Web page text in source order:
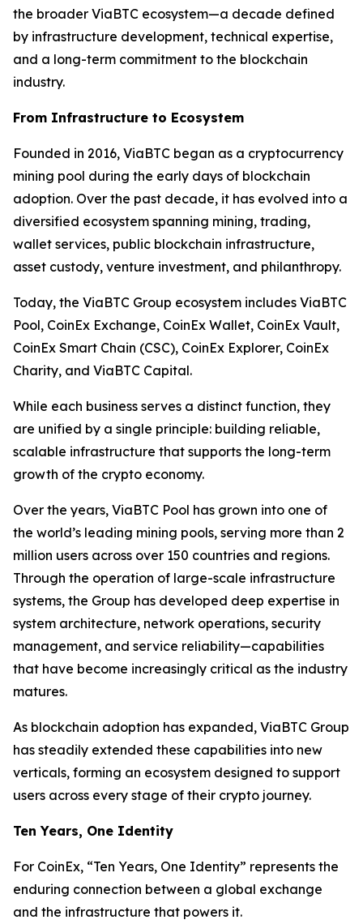
the broader ViaBTC ecosystem—a decade defined
by infrastructure development, technical expertise,
and a long-term commitment to the blockchain
industry.
From Infrastructure to Ecosystem
Founded in 2016, ViaBTC began as a cryptocurrency
mining pool during the early days of blockchain
adoption. Over the past decade, it has evolved into a
diversified ecosystem spanning mining, trading,
wallet services, public blockchain infrastructure,
asset custody, venture investment, and philanthropy.
Today, the ViaBTC Group ecosystem includes ViaBTC
Pool, CoinEx Exchange, CoinEx Wallet, CoinEx Vault,
CoinEx Smart Chain (CSC), CoinEx Explorer, CoinEx
Charity, and ViaBTC Capital.
While each business serves a distinct function, they
are unified by a single principle: building reliable,
scalable infrastructure that supports the long-term
growth of the crypto economy.
Over the years, ViaBTC Pool has grown into one of
the world’s leading mining pools, serving more than 2
million users across over 150 countries and regions.
Through the operation of large-scale infrastructure
systems, the Group has developed deep expertise in
system architecture, network operations, security
management, and service reliability—capabilities
that have become increasingly critical as the industry
matures.
As blockchain adoption has expanded, ViaBTC Group
has steadily extended these capabilities into new
verticals, forming an ecosystem designed to support
users across every stage of their crypto journey.
Ten Years, One Identity
For CoinEx, “Ten Years, One Identity” represents the
enduring connection between a global exchange
and the infrastructure that powers it.